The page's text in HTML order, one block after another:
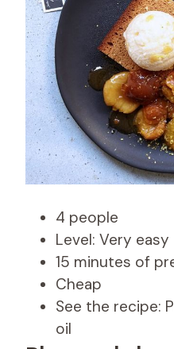
4 people
Level: Very easy
15 minutes of
Cheap
See the recipe:
oil